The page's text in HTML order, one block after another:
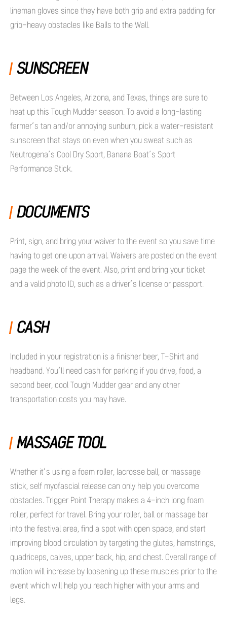
lineman gloves since they have both grip and extra padding for
grip-heavy obstacles like Balls to the Wall.
SUNSCREEN
Between Los Angeles, Arizona, and Texas, things are sure to
heat up this Tough Mudder season. To avoid a long-lasting
farmer’s tan and/or annoying sunburn, pick a water-resistant
sunscreen that stays on even when you sweat such as
Neutrogena’s Cool Dry Sport, Banana Boat’s Sport
Performance Stick.
DOCUMENTS
Print, sign, and bring your waiver to the event so you save time
having to get one upon arrival. Waivers are posted on the event
page the week of the event. Also, print and bring your ticket
and a valid photo ID, such as a driver’s license or passport.
CASH
Included in your registration is a finisher beer, T-Shirt and
headband. You’ll need cash for parking if you drive, food, a
second beer, cool Tough Mudder gear and any other
transportation costs you may have.
MASSAGE TOOL
Whether it’s using a foam roller, lacrosse ball, or massage
stick, self myofascial release can only help you overcome
obstacles. Trigger Point Therapy makes a 4-inch long foam
roller, perfect for travel. Bring your roller, ball or massage bar
into the festival area, find a spot with open space, and start
improving blood circulation by targeting the glutes, hamstrings,
quadriceps, calves, upper back, hip, and chest. Overall range of
motion will increase by loosening up these muscles prior to the
event which will help you reach higher with your arms and
legs.